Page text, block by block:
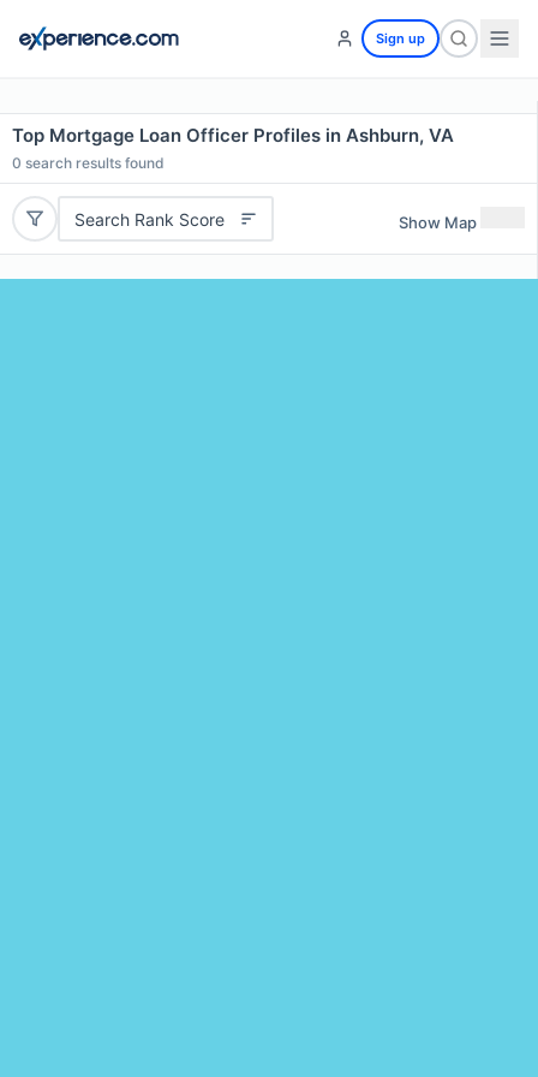
Sign up
Top Mortgage Loan Officer Profiles in Ashburn, VA
0 search results found
Search Rank Score Show Map